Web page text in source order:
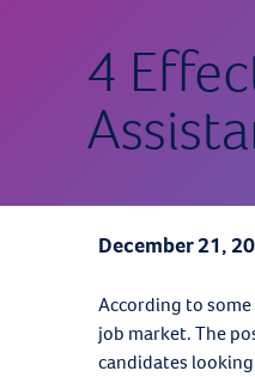
4
December 21,
According to
job market. The
candidates